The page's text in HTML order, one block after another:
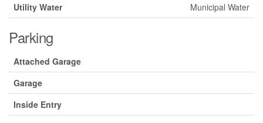
Utility Water
Municipal Water
Parking
Attached Garage
Garage
Inside Entry